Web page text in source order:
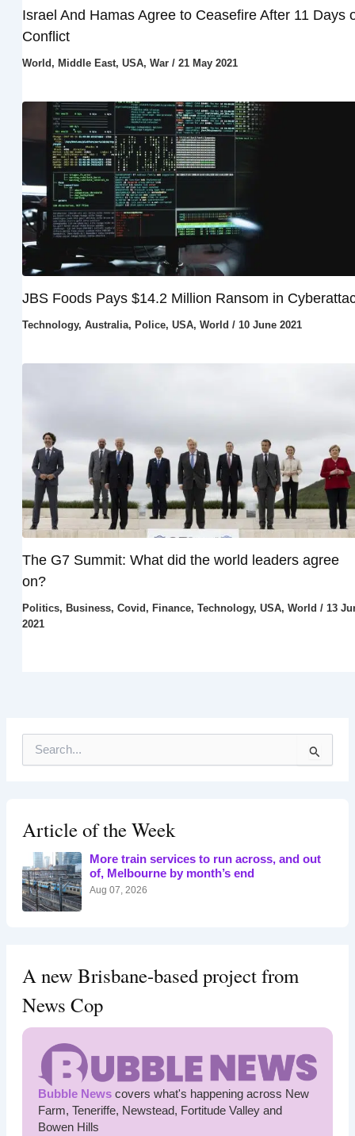
Israel And Hamas Agree to Ceasefire After 11 Days
Conflict
World , Middle East, USA, War/ 21 May 2021
JBS Foods Pays $14.2 Million Ransom in
Technology, Australia, Police, USA, World / 10 June 2021
The G7 Summit: What did the world leaders agree
on?
Politics, Business, Covid , Finance, Technology, USA, World / 13
2021
f
r
:
Article of the Week
More train services to run across, and out
of, Melbourne by month’s end
Aug 07, 2026
A new Brisbane-based project from
News Cop
Bubble Newscovers what's happening across New
Farm, Teneriffe, Newstead, Fortitude Valley and
Bowen Hills